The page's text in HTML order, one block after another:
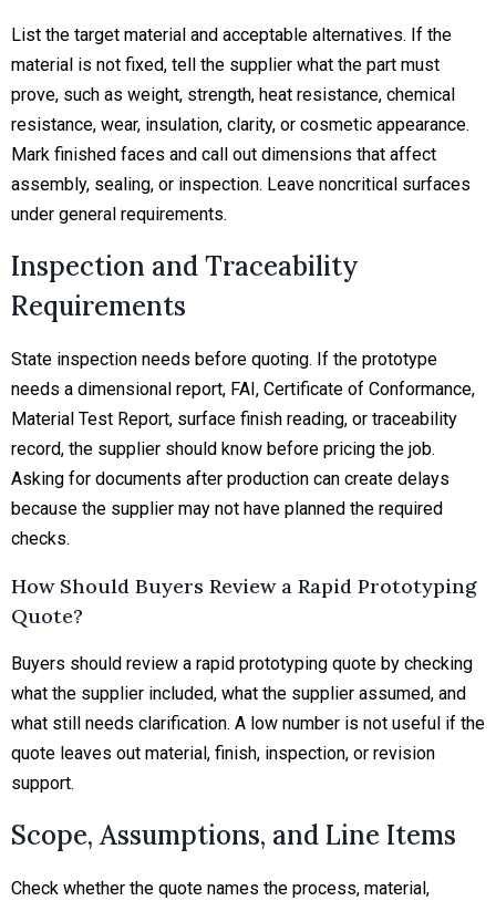
List the target material and acceptable alternatives. If the
material is not fixed, tell the supplier what the part must
prove, such as weight, strength, heat resistance, chemical
resistance, wear, insulation, clarity, or cosmetic appearance.
Mark finished faces and call out dimensions that affect
assembly, sealing, or inspection. Leave noncritical surfaces
under general requirements.
Inspection and Traceability
Requirements
State inspection needs before quoting. If the prototype
needs a dimensional report, FAI, Certificate of Conformance,
Material Test Report, surface finish reading, or traceability
record, the supplier should know before pricing the job.
Asking for documents after production can create delays
because the supplier may not have planned the required
checks.
How Should Buyers Review a Rapid Prototyping
Quote?
Buyers should review a rapid prototyping quote by checking
what the supplier included, what the supplier assumed, and
what still needs clarification. A low number is not useful if the
quote leaves out material, finish, inspection, or revision
support.
Scope, Assumptions, and Line Items
Check whether the quote names the process, material,